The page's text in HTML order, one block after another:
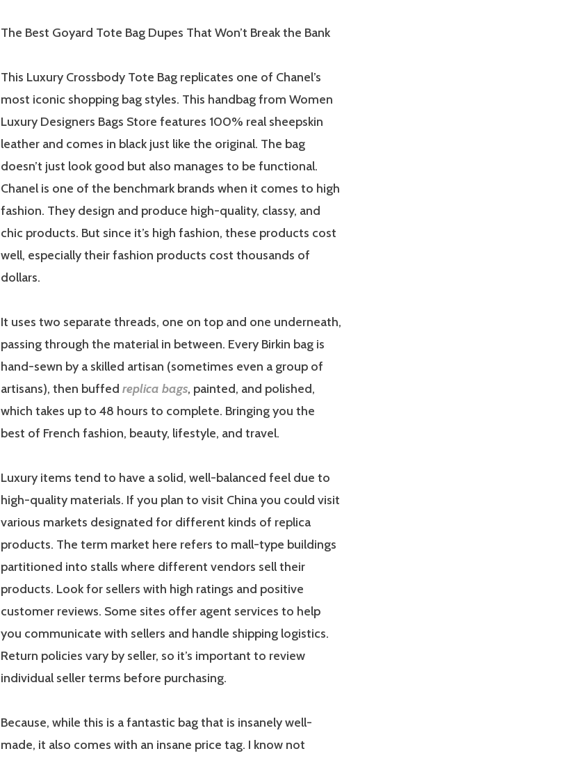
The Best Goyard Tote Bag Dupes That Won’t Break the Bank
This Luxury Crossbody Tote Bag replicates one of Chanel’s
most iconic shopping bag styles. This handbag from Women
Luxury Designers Bags Store features 100% real sheepskin
leather and comes in black just like the original. The bag
doesn’t just look good but also manages to be functional.
Chanel is one of the benchmark brands when it comes to high
fashion. They design and produce high-quality, classy, and
chic products. But since it’s high fashion, these products cost
well, especially their fashion products cost thousands of
dollars.
It uses two separate threads, one on top and one underneath,
passing through the material in between. Every Birkin bag is
hand-sewn by a skilled artisan (sometimes even a group of
artisans), then buffed replica bags, painted, and polished,
which takes up to 48 hours to complete. Bringing you the
best of French fashion, beauty, lifestyle, and travel.
Luxury items tend to have a solid, well-balanced feel due to
high-quality materials. If you plan to visit China you could visit
various markets designated for different kinds of replica
products. The term market here refers to mall-type buildings
partitioned into stalls where different vendors sell their
products. Look for sellers with high ratings and positive
customer reviews. Some sites offer agent services to help
you communicate with sellers and handle shipping logistics.
Return policies vary by seller, so it’s important to review
individual seller terms before purchasing.
Because, while this is a fantastic bag that is insanely well-
made, it also comes with an insane price tag. I know not